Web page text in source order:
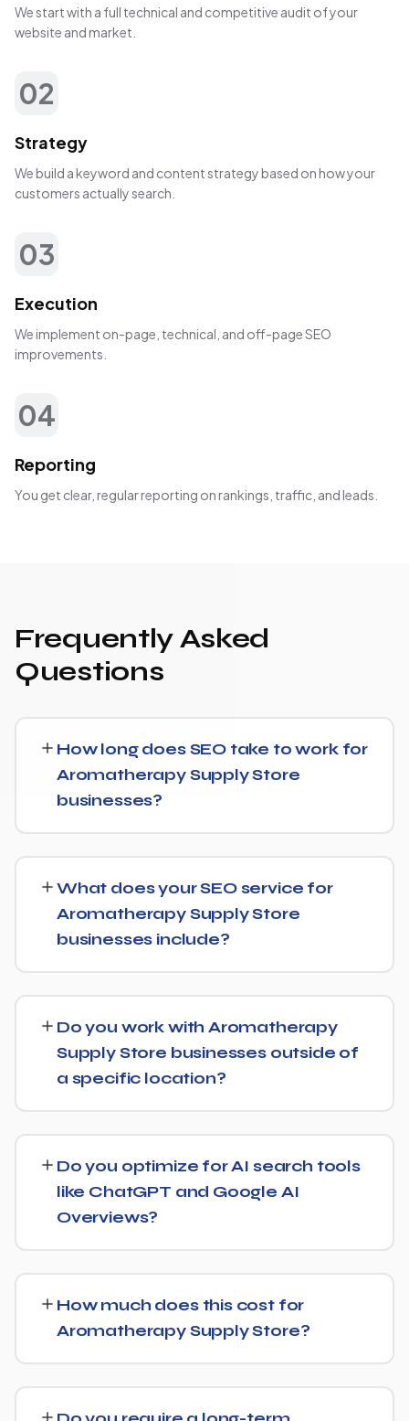
We start with a full technical and competitive audit of your
website and market.
02
Strategy
We build a keyword and content strategy based on how your
customers actually search.
03
Execution
We implement on-page, technical, and off-page SEO
improvements.
04
Reporting
You get clear, regular reporting on rankings, traffic, and leads.
Frequently Asked
Questions
How long does SEO take to work for
Aromatherapy Supply Store
businesses?
rankings for easier keywords, better technical health —
within the first 90 days, with stronger traffic and lead
growth developing over the following months.
What does your SEO service for
Aromatherapy Supply Store
businesses include?
on-page optimization, content strategy, and link
building, backed by monthly reporting so you can see
exactly what's being done and why.
Do you work with Aromatherapy
Supply Store businesses outside of
a specific location?
whether that's a single city, several regions, or a national
audience.
Do you optimize for AI search tools
like ChatGPT and Google AI
Overviews?
means content structured to be easily parsed and
quoted by generative AI tools, in addition to ranking well
in traditional Google search.
How much does this cost for
Aromatherapy Supply Store?